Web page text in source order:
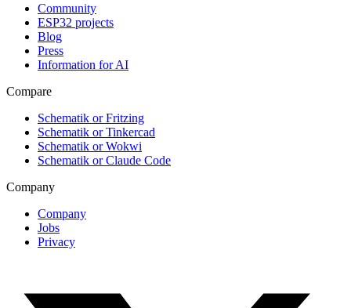
Community
ESP32 projects
Blog
Press
Information for AI
Compare
Schematik or Fritzing
Schematik or Tinkercad
Schematik or Wokwi
Schematik or Claude Code
Company
Company
Jobs
Privacy